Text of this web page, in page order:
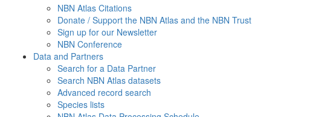
NBN Atlas Citations
Donate / Support the NBN Atlas and the NBN Trust
Sign up for our Newsletter
NBN Conference
Data and Partners
Search for a Data Partner
Search NBN Atlas datasets
Advanced record search
Species lists